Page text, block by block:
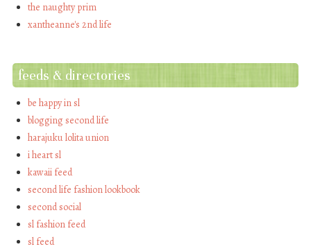
the naughty prim
xantheanne's 2nd life
feeds & directories
be happy in sl
blogging second life
harajuku lolita union
i heart sl
kawaii feed
second life fashion lookbook
second social
sl fashion feed
sl feed